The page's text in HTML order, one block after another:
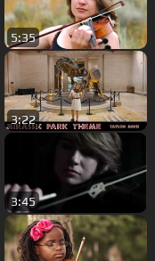
5:35
3:22
3:45